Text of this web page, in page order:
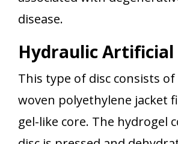
disease.
Hydraulic Artificial
This type of disc consists
woven polyethylene jacket
gel-like core. The hydrogel